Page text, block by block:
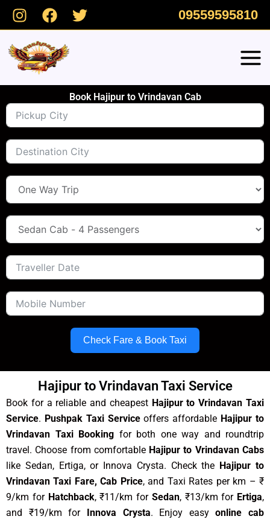
Skip
09559595810
Book Hajipur to Vrindavan Cab
Check Fare & Book Taxi
Hajipur to Vrindavan Taxi Service
Book for a reliable and cheapest Hajipur to Vrindavan Taxi
Service. Pushpak Taxi Serviceoffers affordable Hajipur to
Vrindavan Taxi Booking for both one way and roundtrip
travel. Choose from comfortable Hajipur to Vrindavan Cabs
like Sedan, Ertiga, or Innova Crysta. Check the Hajipur to
Vrindavan Taxi Fare, Cab Price, and Taxi Rates per km – ₹
9/km for Hatchback, ₹11/km for Sedan, ₹13/km for Ertiga,
and ₹19/km for
Innova Crysta. Enjoy easyonline cab